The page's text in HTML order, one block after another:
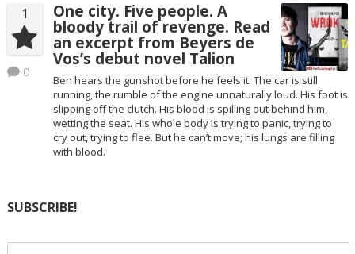
1
0
One city. Five people. A
bloody trail of revenge. Read
an excerpt from Beyers de
Vos’s debut novel Talion
Ben hears the gunshot before he feels it. The car is still
running, the rumble of the engine unnaturally loud. His foot is
slipping off the clutch. His blood is spilling out behind him,
wetting the seat. His whole body is trying to panic, trying to
cry out, trying to flee. But he can’t move; his lungs are filling
with blood.
SUBSCRIBE!